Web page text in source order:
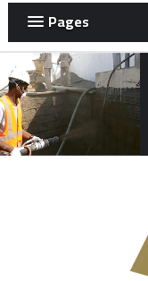
Pages